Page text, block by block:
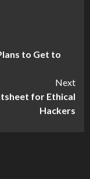
to Get to
Next
for Ethical
Hackers